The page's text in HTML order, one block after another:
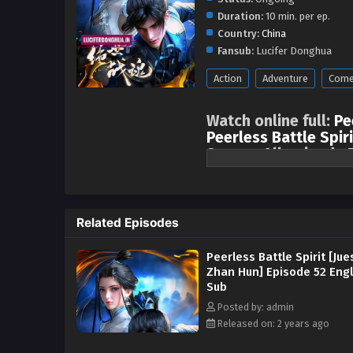
Duration: 10 min. per ep.
Country: China
Fansub: Lucifer Donghua
Action Adventure
Watch online full:
Peerless Battle
Season All episode
the fair judgment of the
Fang family. After entering the
because of his involvement in
repay Xiao Qingxue’s
Wanxiang Competition and
geniuses, and obtained the
Related Episodes
Peerless Battle Spirit
Zhan Hun] Episode 52
Sub
Posted by: admin
Released on: 2 years ago